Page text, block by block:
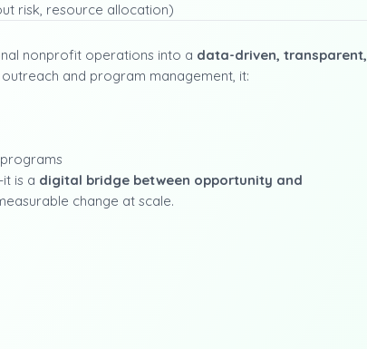
risk, resource allocation)
nonprofit operations into a data-driven, transparent,
outreach and program management, it:
is a digital bridge between opportunity and
change at scale.